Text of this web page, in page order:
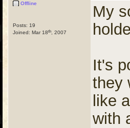
Offline
Posts: 19
Joined: Mar 18th , 2007
My
It's
they
like
with